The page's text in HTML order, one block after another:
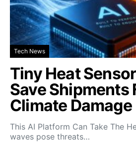
Tech News
Tiny Heat
Save Shipments
Climate Damage
This AI Platform Can Take The
waves pose threats…